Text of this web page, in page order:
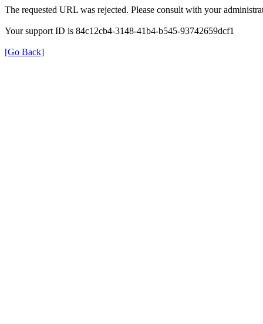
The requested URL was rejected. Please consult with your
Your support ID is 84c12cb4-3148-41b4-b545-93742659dcf1
[Go Back]